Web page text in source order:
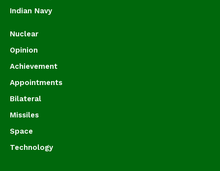
Indian Navy
Nuclear
Opinion
Achievement
Appointments
Bilateral
Missiles
Space
Technology